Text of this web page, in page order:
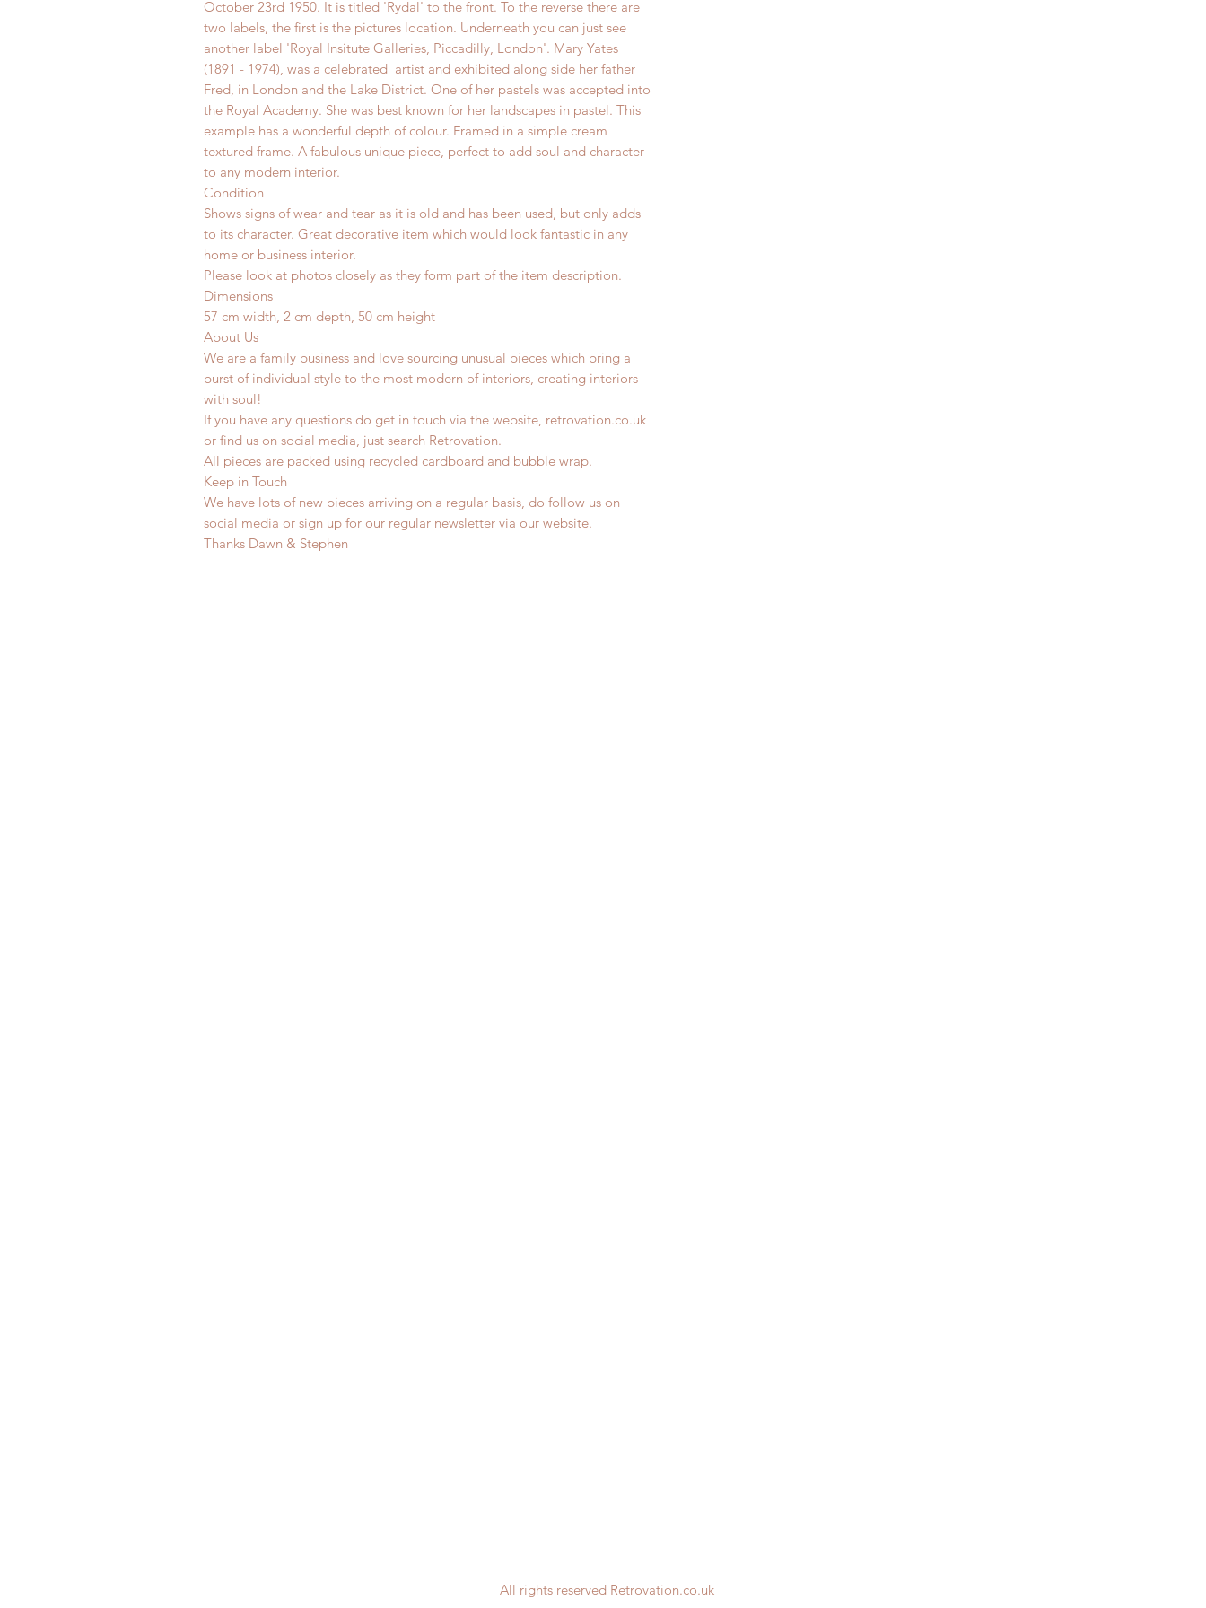
October 23rd 1950. It is titled 'Rydal' to the front. To the reverse there are
two labels, the first is the pictures location. Underneath you can just see
another label 'Royal Insitute Galleries, Piccadilly, London'. Mary Yates
(1891 - 1974), was a celebrated artist and exhibited along side her father
Fred, in London and the Lake District. One of her pastels was accepted into
the Royal Academy. She was best known for her landscapes in pastel. This
example has a wonderful depth of colour. Framed in a simple cream
textured frame. A fabulous unique piece, perfect to add soul and character
to any modern interior.
Condition
Shows signs of wear and tear as it is old and has been used, but only adds
to its character. Great decorative item which would look fantastic in any
home or business interior.
Please look at photos closely as they form part of the item description.
Dimensions
57 cm width, 2 cm depth, 50 cm height
About Us
We are a family business and love sourcing unusual pieces which bring a
burst of individual style to the most modern of interiors, creating interiors
with soul!
If you have any questions do get in touch via the website, retrovation.co.uk
or find us on social media, just search Retrovation.
All pieces are packed using recycled cardboard and bubble wrap.
Keep in Touch
We have lots of new pieces arriving on a regular basis, do follow us on
social media or sign up for our regular newsletter via our website.
Thanks Dawn & Stephen
All rights reserved Retrovation.co.uk